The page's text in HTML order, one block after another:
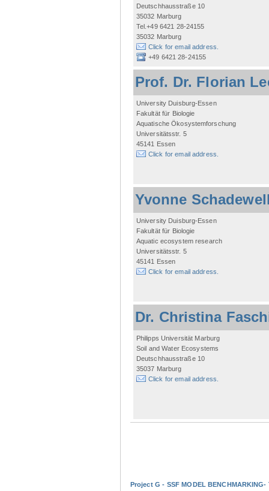
Deutschhausstraße 10
35032 Marburg
Tel.+49 6421 28-24155
35032 Marburg
Click for email address.
+49 6421 28-24155
Prof. Dr. Florian
University Duisburg-Essen
Fakultät für Biologie
Aquatische Ökosystemforschung
Universitätsstr. 5
45141 Essen
Click for email address.
Yvonne
University Duisburg-Essen
Fakultät für Biologie
Aquatic ecosystem research
Universitätsstr. 5
45141 Essen
Click for email address.
Dr. Christina
Philipps Universität Marburg
Soil and Water Ecosystems
Deutschhausstraße 10
35037 Marburg
Click for email address.
Project G - SSF MODEL